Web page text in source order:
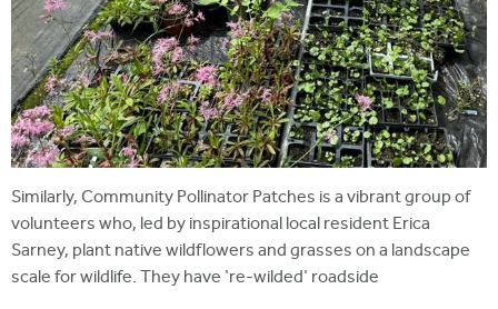
Similarly, Community Pollinator Patches is a vibrant group of
volunteers who, led by inspirational local resident Erica
Sarney, plant native wildflowers and grasses on a landscape
scale for wildlife. They have 're-wilded' roadside